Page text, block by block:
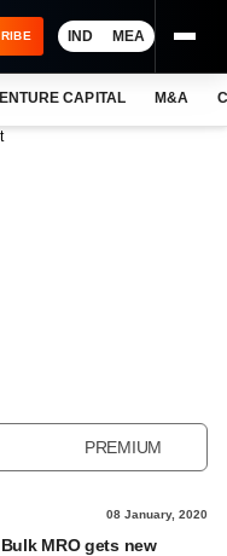
IND MEA
CAPITAL M&A
PREMIUM
08 January, 2020
MRO gets new